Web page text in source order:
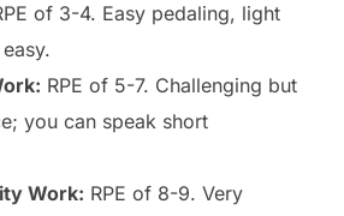
of 3-4. Easy pedaling, light
RPE of 5-7. Challenging but
you can speak short
Work: RPE of 8-9. Very